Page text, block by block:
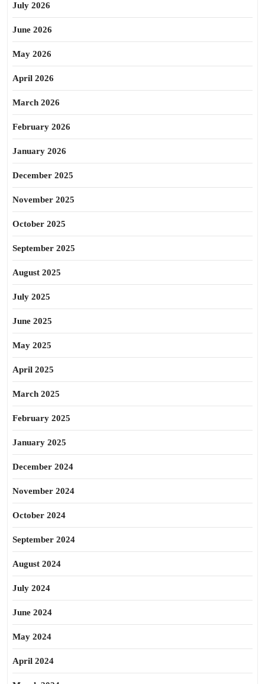
July 2026
June 2026
May 2026
April 2026
March 2026
February 2026
January 2026
December 2025
November 2025
October 2025
September 2025
August 2025
July 2025
June 2025
May 2025
April 2025
March 2025
February 2025
January 2025
December 2024
November 2024
October 2024
September 2024
August 2024
July 2024
June 2024
May 2024
April 2024